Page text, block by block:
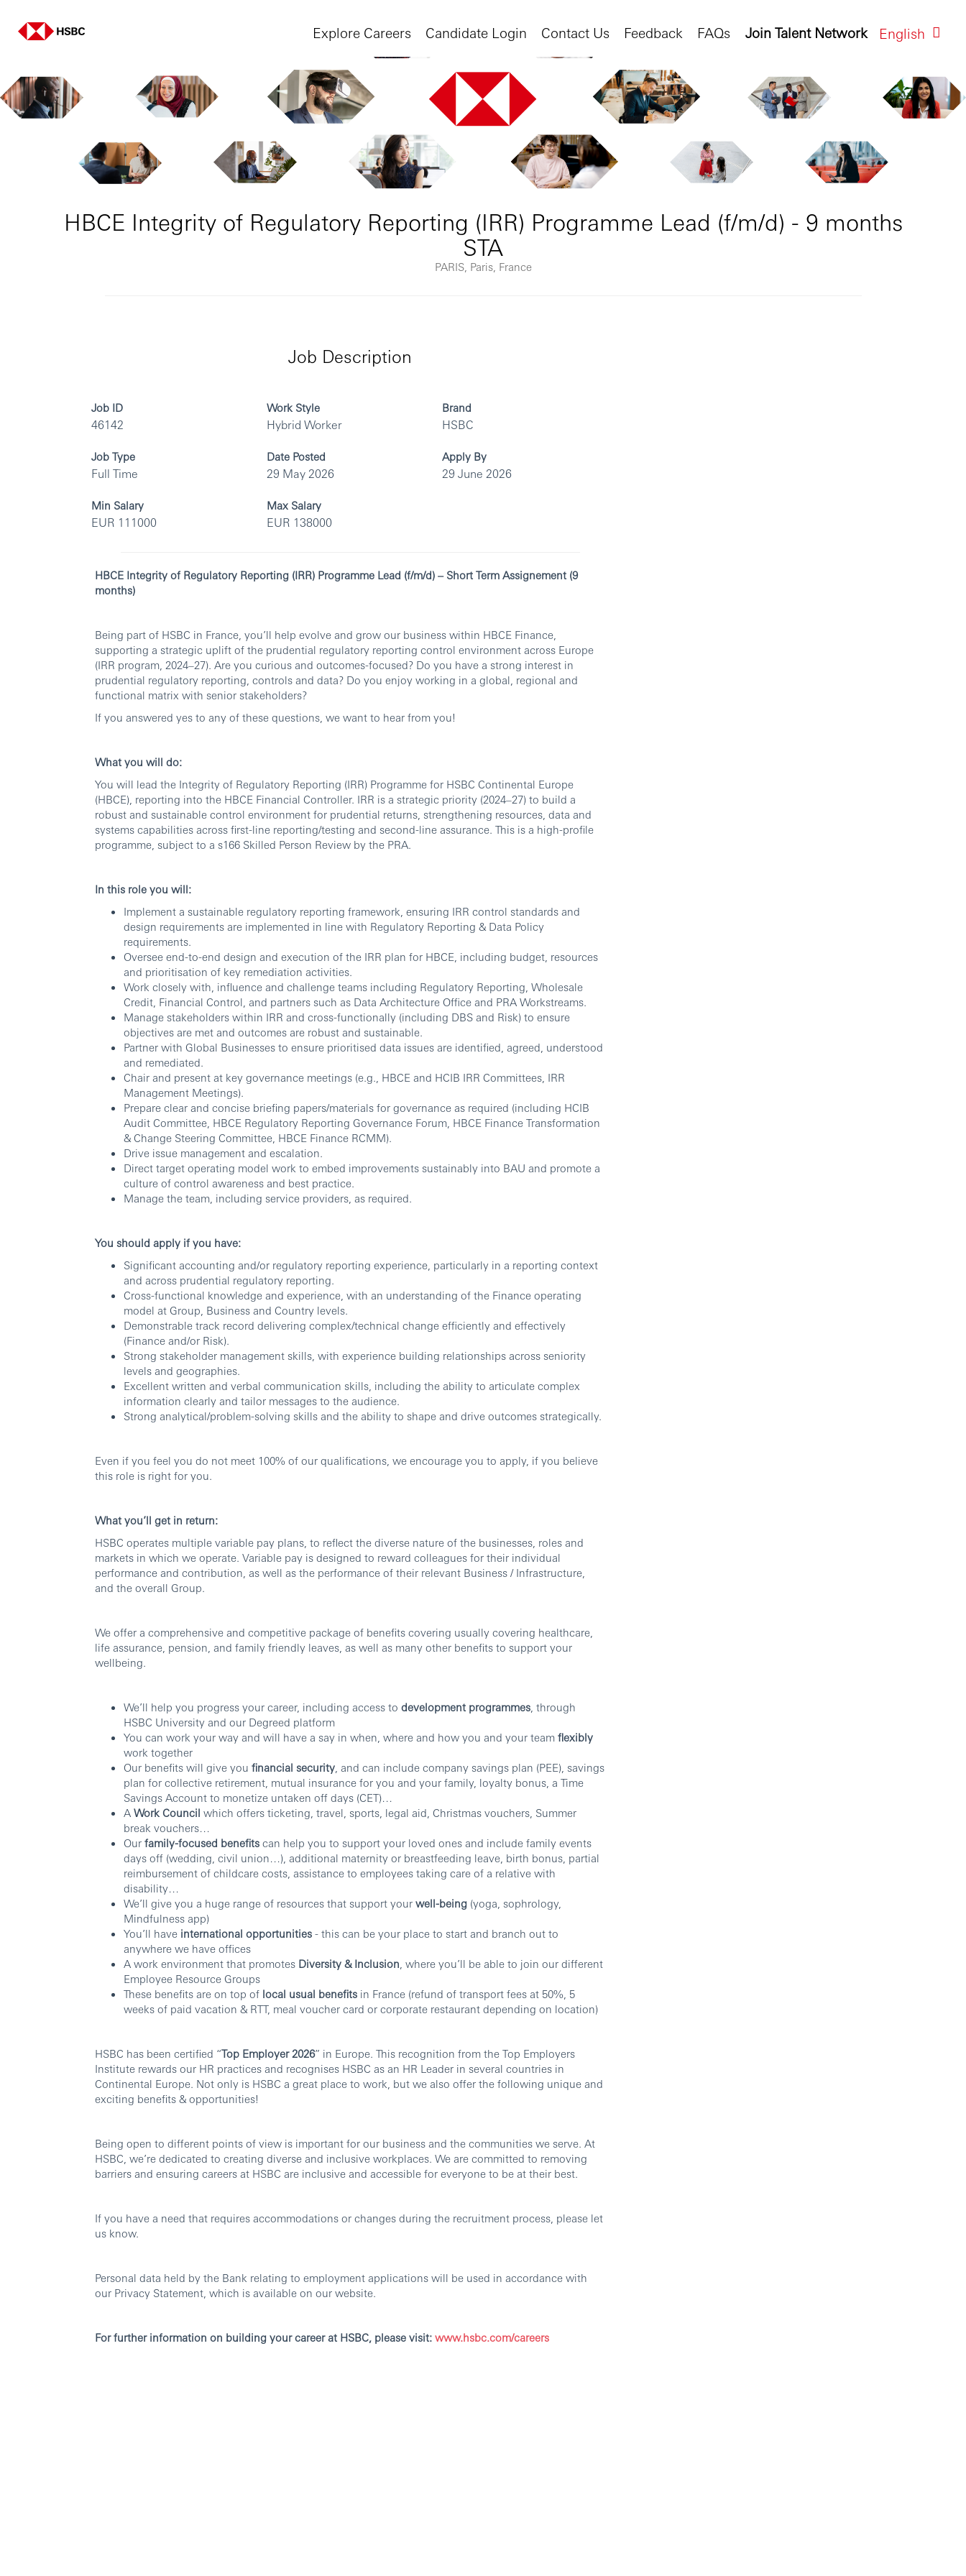
English
Join Talent Network
Explore Careers Candidate Login Contact Us Feedback FAQs
HBCE Integrity of Regulatory Reporting (IRR) Programme Lead (f/m/d) - 9 months
STA
PARIS, Paris, France
Job Description
Job ID
46142
Work Style
Hybrid Worker
Brand
HSBC
Job Type
Full Time
Date Posted
29 May 2026
Apply By
29 June 2026
Min Salary
EUR 111000
Max Salary
EUR 138000
HBCE Integrity of Regulatory Reporting (IRR) Programme Lead (f/m/d) – Short Term Assignement (9
months)
Being part of HSBC in France, you’ll help evolve and grow our business within HBCE Finance,
supporting a strategic uplift of the prudential regulatory reporting control environment across Europe
(IRR program, 2024–27). Are you curious and outcomes-focused? Do you have a strong interest in
prudential regulatory reporting, controls and data? Do you enjoy working in a global, regional and
functional matrix with senior stakeholders?
If you answered yes to any of these questions, we want to hear from you!
What you will do:
You will lead the Integrity of Regulatory Reporting (IRR) Programme for HSBC Continental Europe
(HBCE), reporting into the HBCE Financial Controller. IRR is a strategic priority (2024–27) to build a
robust and sustainable control environment for prudential returns, strengthening resources, data and
systems capabilities across first-line reporting/testing and second-line assurance. This is a high-profile
programme, subject to a s166 Skilled Person Review by the PRA.
In this role you will:
Implement a sustainable regulatory reporting framework, ensuring IRR control standards and
design requirements are implemented in line with Regulatory Reporting & Data Policy
requirements.
Oversee end-to-end design and execution of the IRR plan for HBCE, including budget, resources
and prioritisation of key remediation activities.
Work closely with, influence and challenge teams including Regulatory Reporting, Wholesale
Credit, Financial Control, and partners such as Data Architecture Office and PRA Workstreams.
Manage stakeholders within IRR and cross-functionally (including DBS and Risk) to ensure
objectives are met and outcomes are robust and sustainable.
Partner with Global Businesses to ensure prioritised data issues are identified, agreed, understood
and remediated.
Chair and present at key governance meetings (e.g., HBCE and HCIB IRR Committees, IRR
Management Meetings).
Prepare clear and concise briefing papers/materials for governance as required (including HCIB
Audit Committee, HBCE Regulatory Reporting Governance Forum, HBCE Finance Transformation
& Change Steering Committee, HBCE Finance RCMM).
Drive issue management and escalation.
Direct target operating model work to embed improvements sustainably into BAU and promote a
culture of control awareness and best practice.
Manage the team, including service providers, as required.
You should apply if you have:
Significant accounting and/or regulatory reporting experience, particularly in a reporting context
and across prudential regulatory reporting.
Cross-functional knowledge and experience, with an understanding of the Finance operating
model at Group, Business and Country levels.
Demonstrable track record delivering complex/technical change efficiently and effectively
(Finance and/or Risk).
Strong stakeholder management skills, with experience building relationships across seniority
levels and geographies.
Excellent written and verbal communication skills, including the ability to articulate complex
information clearly and tailor messages to the audience.
Strong analytical/problem-solving skills and the ability to shape and drive outcomes strategically.
Even if you feel you do not meet 100% of our qualifications, we encourage you to apply, if you believe
this role is right for you.
What you’ll get in return:
HSBC operates multiple variable pay plans, to reflect the diverse nature of the businesses, roles and
markets in which we operate. Variable pay is designed to reward colleagues for their individual
performance and contribution, as well as the performance of their relevant Business / Infrastructure,
and the overall Group.
We offer a comprehensive and competitive package of benefits covering usually covering healthcare,
life assurance, pension, and family friendly leaves, as well as many other benefits to support your
wellbeing.
We’ll help you progress your career, including access to development programmes , through
HSBC University and our Degreed platform
You can work your way and will have a say in when, where and how you and your team flexibly
work together
Our benefits will give you financial security , and can include company savings plan (PEE), savings
plan for collective retirement, mutual insurance for you and your family, loyalty bonus, a Time
Savings Account to monetize untaken off days (CET)…
A Work Council which offers ticketing, travel, sports, legal aid, Christmas vouchers, Summer
break vouchers…
Our family-focused benefits can help you to support your loved ones and include family events
days off (wedding, civil union…), additional maternity or breastfeeding leave, birth bonus, partial
reimbursement of childcare costs, assistance to employees taking care of a relative with
disability…
We’ll give you a huge range of resources that support your well-being (yoga, sophrology,
Mindfulness app)
You’ll have international opportunities - this can be your place to start and branch out to
anywhere we have offices
A work environment that promotes Diversity & Inclusion , where you’ll be able to join our different
Employee Resource Groups
These benefits are on top of local usual benefits in France (refund of transport fees at 50%, 5
weeks of paid vacation & RTT, meal voucher card or corporate restaurant depending on location)
HSBC has been certified “Top Employer 2026” in Europe. This recognition from the Top Employers
Institute rewards our HR practices and recognises HSBC as an HR Leader in several countries in
Continental Europe. Not only is HSBC a great place to work, but we also offer the following unique and
exciting benefits & opportunities!
Being open to different points of view is important for our business and the communities we serve. At
HSBC, we’re dedicated to creating diverse and inclusive workplaces. We are committed to removing
barriers and ensuring careers at HSBC are inclusive and accessible for everyone to be at their best.
If you have a need that requires accommodations or changes during the recruitment process, please let
us know.
Personal data held by the Bank relating to employment applications will be used in accordance with
our Privacy Statement, which is available on our website.
For further information on building your career at HSBC, please visit: www.hsbc.com/careers